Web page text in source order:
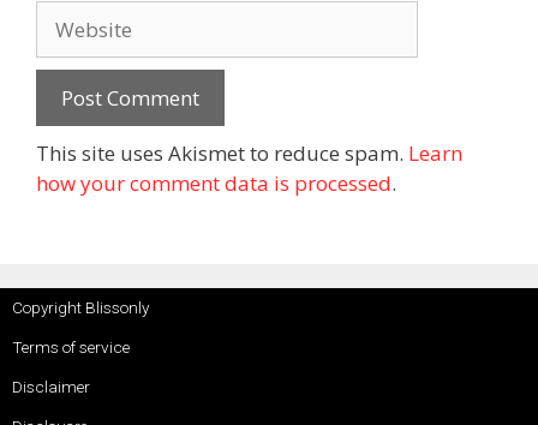
This site uses Akismet to reduce spam. Learn
how your comment data is processed.
Copyright Blissonly
Terms of service
Disclaimer